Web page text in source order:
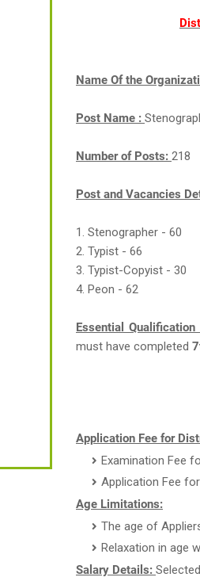
Name Of the
Post Name :
Number of Posts: 218
Post and Vacancies
1. Stenographer - 60
2. Typist - 66
3. Typist-Copyist - 30
4. Peon - 62
Essential
must have completed
Application Fee for
Examination Fee
Application Fee
Age Limitations:
The age of
Relaxation in age
Salary Details: